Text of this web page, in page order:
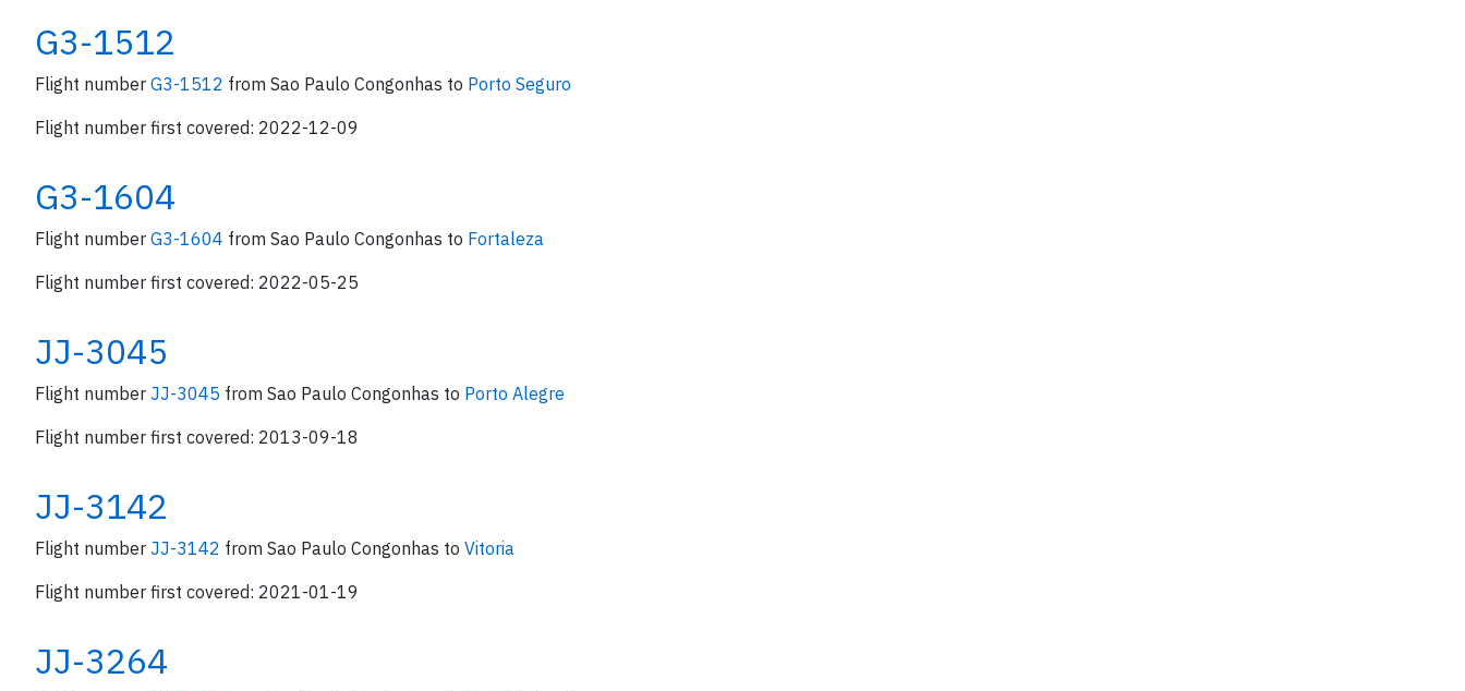
G3-1512
Flight number G3-1512 from Sao Paulo Congonhas to Porto Seguro
Flight number first covered: 2022-12-09
G3-1604
Flight number G3-1604 from Sao Paulo Congonhas to Fortaleza
Flight number first covered: 2022-05-25
JJ-3045
Flight number JJ-3045 from Sao Paulo Congonhas to Porto Alegre
Flight number first covered: 2013-09-18
JJ-3142
Flight number JJ-3142 from Sao Paulo Congonhas to Vitoria
Flight number first covered: 2021-01-19
JJ-3264